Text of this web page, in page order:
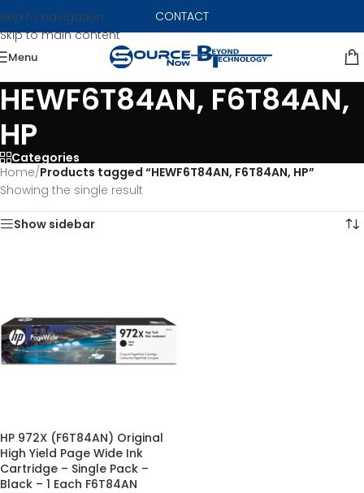
Skip to navigation
Skip to main content
CONTACT
Menu
HEWF6T84AN, F6T84AN,
HP
Categories
Home/Products tagged “HEWF6T84AN, F6T84AN, HP”
Showing the single result
Show sidebar
HP 972X (F6T84AN) Original
High Yield Page Wide Ink
Cartridge – Single Pack –
Black – 1 Each F6T84AN